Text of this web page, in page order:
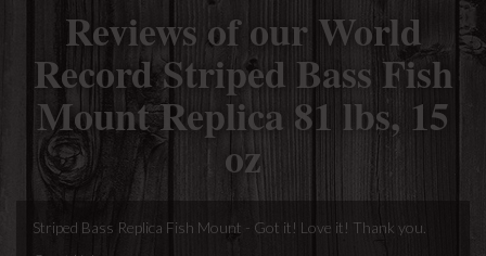
Reviews of our World
Record Striped Bass Fish
Mount Replica 81 lbs, 15
oz
Striped Bass Replica Fish Mount - Got it! Love it! Thank you.